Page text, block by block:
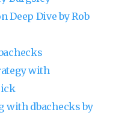
Deep Dive by Rob
with
with dbachecks by